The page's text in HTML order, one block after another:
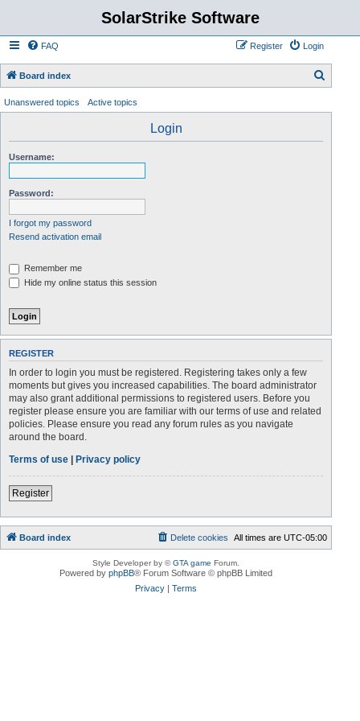
SolarStrike Software
FAQ Login
Register
Board index
a
Unanswered topics Active topics
Login
Username:
Password:
I forgot my password
Resend activation email
Remember me
Hide my online status this session
REGISTER
In order to login you must be registered. Registering takes only a few
moments but gives you increased capabilities. The board administrator
may also grant additional permissions to registered users. Before you
register please ensure you are familiar with our terms of use and related
policies. Please ensure you read any forum rules as you navigate
around the board.
Terms of use | Privacy policy
Register
Board index All times areUTC-05:00
Delete cookies
Style Developer by ©GTA game Forum.
Powered byphpBB® Forum Software © phpBB Limited
Privacy |Terms